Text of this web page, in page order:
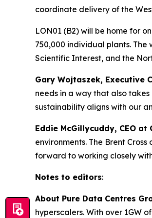
coordinate delivery of the
LON01 (B2) will be home for
750,000 individual plants.
Scientific Interest, and the
Gary Wojtaszek, Executive
needs in a way that also
sustainability aligns with our
Eddie McGillycuddy, CEO at
environments. The Brent
forward to working closely
Notes to editors:
About Pure Data Centres
hyperscalers. With over 1GW